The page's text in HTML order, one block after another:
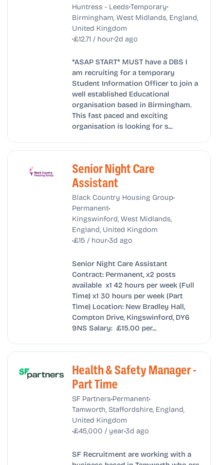
Huntress - Leeds•Temporary•
Birmingham, West Midlands, England,
United Kingdom
•£12.71 / hour•2d ago
*ASAP START* MUST have a DBS I
am recruiting for a temporary
Student Information Officer to join a
well established Educational
organisation based in Birmingham.
This fast paced and exciting
organisation is looking for s...
Senior Night Care
Assistant
Black Country Housing Group•
Permanent•
Kingswinford, West Midlands,
England, United Kingdom
•£15 / hour•3d ago
Senior Night Care Assistant
Contract: Permanent, x2 posts
available x1 42 hours per week (Full
Time) x1 30 hours per week (Part
Time) Location: New Bradley Hall,
Compton Drive, Kingswinford, DY6
9NS Salary: £15.00 per...
Health & Safety Manager -
Part Time
SF Partners•Permanent•
Tamworth, Staffordshire, England,
United Kingdom
•£45,000 / year•3d ago
SF Recruitment are working with a